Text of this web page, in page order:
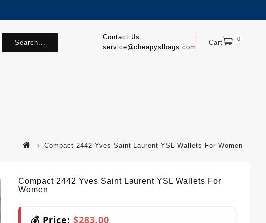
Cart 0
Contact Us:
service@cheapyslbags.com
Search...
Compact 2442 Yves Saint Laurent YSL Wallets For Women
Compact 2442 Yves Saint Laurent YSL Wallets For
Women
💰 Price: $283.00